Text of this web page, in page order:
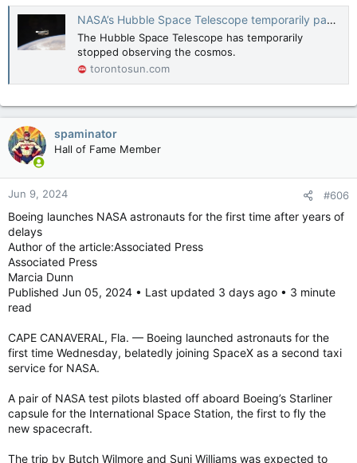
NASA’s Hubble Space Telescope temporarily pauses observations after malfunction
The Hubble Space Telescope has temporarily
stopped observing the cosmos.
torontosun.com
spaminator
Hall of Fame Member
Jun 9, 2024 #606
Boeing launches NASA astronauts for the first time after years of
delays
Author of the article:Associated Press
Associated Press
Marcia Dunn
Published Jun 05, 2024 • Last updated 3 days ago • 3 minute
read
CAPE CANAVERAL, Fla. — Boeing launched astronauts for the
first time Wednesday, belatedly joining SpaceX as a second taxi
service for NASA.
A pair of NASA test pilots blasted off aboard Boeing’s Starliner
capsule for the International Space Station, the first to fly the
new spacecraft.
The trip by Butch Wilmore and Suni Williams was expected to